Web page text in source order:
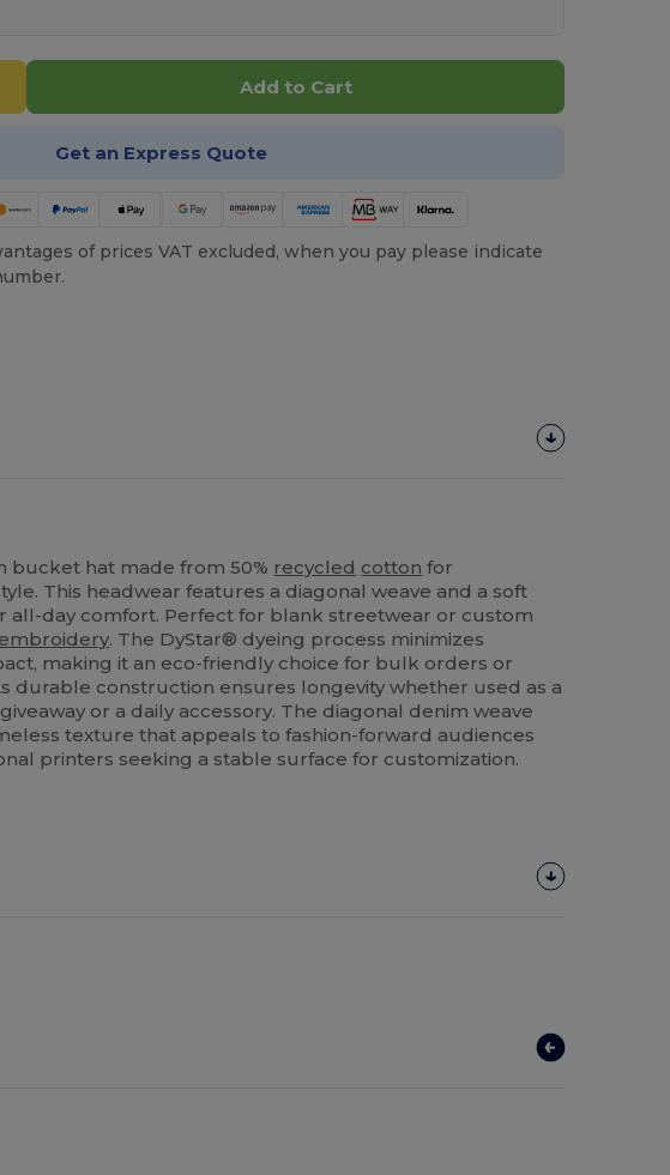
Add to Cart
Get an Express Quote
of prices VAT excluded, when you pay please indicate
bucket hat made from 50% recycled cotton for
This headwear features a diagonal weave and a soft
all-day comfort. Perfect for blank streetwear or custom
embroidery. The DyStar® dyeing process minimizes
making it an eco-friendly choice for bulk orders or
durable construction ensures longevity whether used as a
or a daily accessory. The diagonal denim weave
texture that appeals to fashion-forward audiences
printers seeking a stable surface for customization.